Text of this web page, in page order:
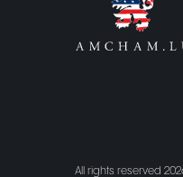
All rights reserved